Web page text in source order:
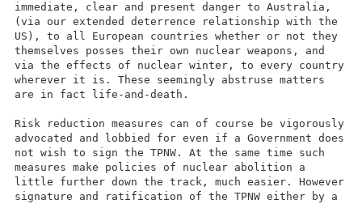
immediate, clear and present danger to Australia,
(via our extended deterrence relationship with the
US), to all European countries whether or not they
themselves posses their own nuclear weapons, and
via the effects of nuclear winter, to every country
wherever it is. These seemingly abstruse matters
are in fact life-and-death.
Risk reduction measures can of course be vigorously
advocated and lobbied for even if a Government does
not wish to sign the TPNW. At the same time such
measures make policies of nuclear abolition a
little further down the track, much easier. However
signature and ratification of the TPNW either by a